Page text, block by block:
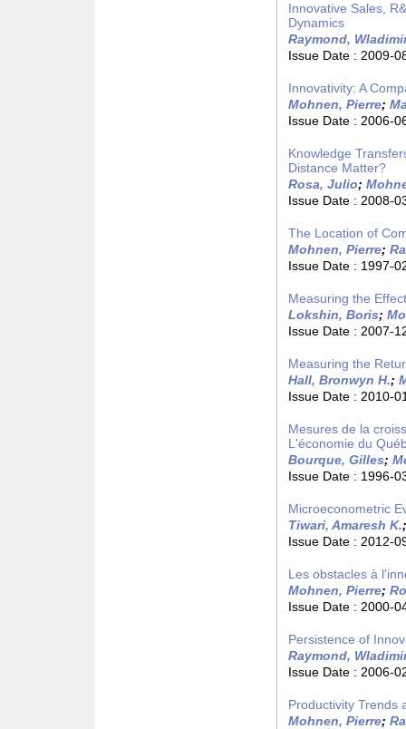
Innovative Sales,
Dynamics
Raymond,
Issue Date : 2009-
Innovativity: A
Mohnen, Pierre;
Issue Date : 2006-
Knowledge
Distance Matter?
Rosa, Julio;
Issue Date : 2008-
The Location of
Mohnen, Pierre;
Issue Date : 1997-
Measuring the
Lokshin, Boris;
Issue Date : 2007-
Measuring the
Hall, Bronwyn H.;
Issue Date : 2010-
Mesures de la
L'économie du
Bourque, Gilles;
Issue Date : 1996-
Microeconometric
Tiwari, Amaresh K.
Issue Date : 2012-
Les obstacles à
Mohnen, Pierre;
Issue Date : 2000-
Persistence of
Raymond,
Issue Date : 2006-
Productivity Trends
Mohnen, Pierre;